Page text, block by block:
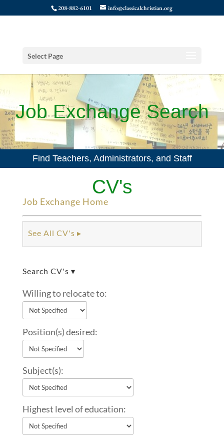
208-882-6101 info@classicalchristian.org
Select Page
Job Exchange Search
CV's
Find Teachers, Administrators, and Staff
Job Exchange Home
See All CV's ▸
Search CV's ▾
Willing to relocate to:
Position(s) desired:
Subject(s):
Highest level of education: